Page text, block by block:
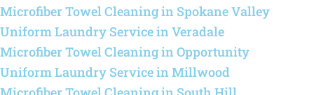
Microfiber Towel Cleaning in Spokane Valley
Uniform Laundry Service in Veradale
Microfiber Towel Cleaning in Opportunity
Uniform Laundry Service in Millwood